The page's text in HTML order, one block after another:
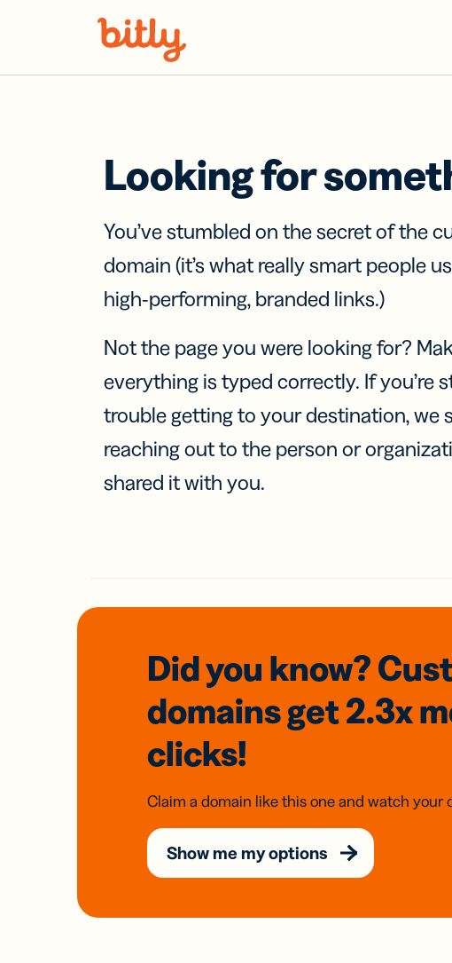
Looking for
You’ve stumbled on the secret of the
domain (it’s what really smart people
high-performing, branded links.)
Not the page you were looking for?
everything is typed correctly. If you’re
trouble getting to your destination, we
reaching out to the person or
shared it with you.
Did you know?
domainsget 2.3x
clicks!
Claim a domain like this one and watch your
Show me my options